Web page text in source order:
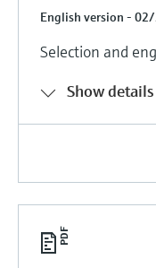
English version -
Selection and
Show details